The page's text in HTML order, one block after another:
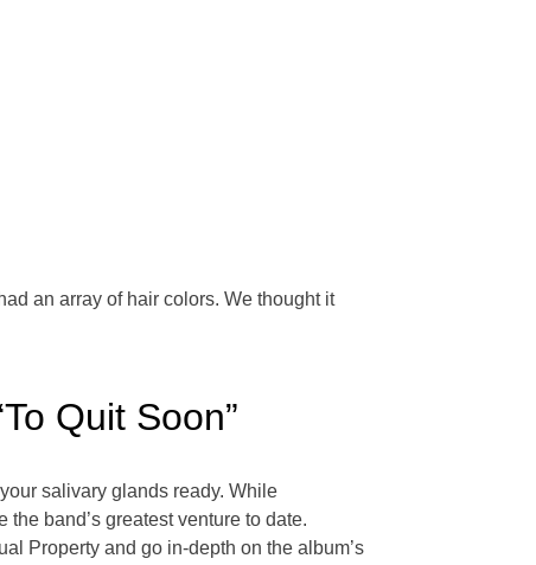
an array of hair colors. We thought it
Quit Soon”
salivary glands ready. While
band’s greatest venture to date.
Property and go in-depth on the album’s